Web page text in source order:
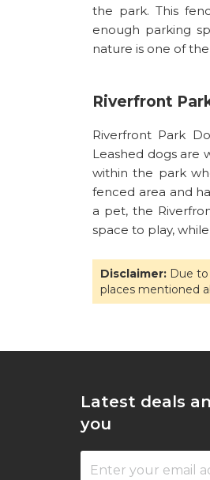
the park. This
enough parking
nature is one of
Riverfront
Riverfront Park
Leashed dogs are
within the park
fenced area and
a pet, the
space to play,
Disclaimer: Due
places mentioned
Latest deals
you